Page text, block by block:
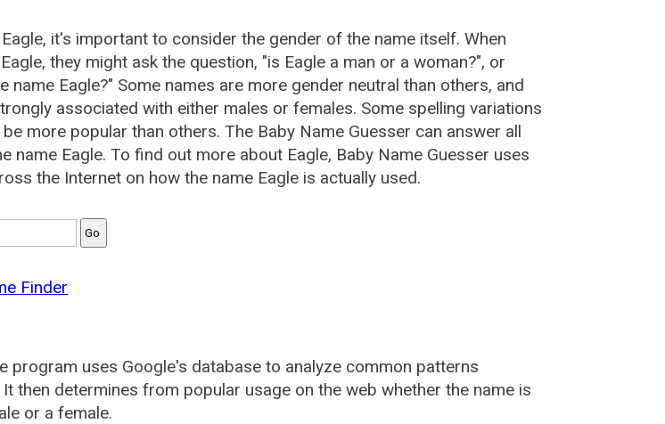
it's important to consider the gender of the name itself. When
they might ask the question, "is Eagle a man or a woman?", or
name Eagle?" Some names are more gender neutral than others, and
associated with either males or females. Some spelling variations
more popular than others. The Baby Name Guesser can answer all
name Eagle. To find out more about Eagle, Baby Name Guesser uses
the Internet on how the name Eagle is actually used.
Finder
program uses Google's database to analyze common patterns
then determines from popular usage on the web whether the name is
or a female.